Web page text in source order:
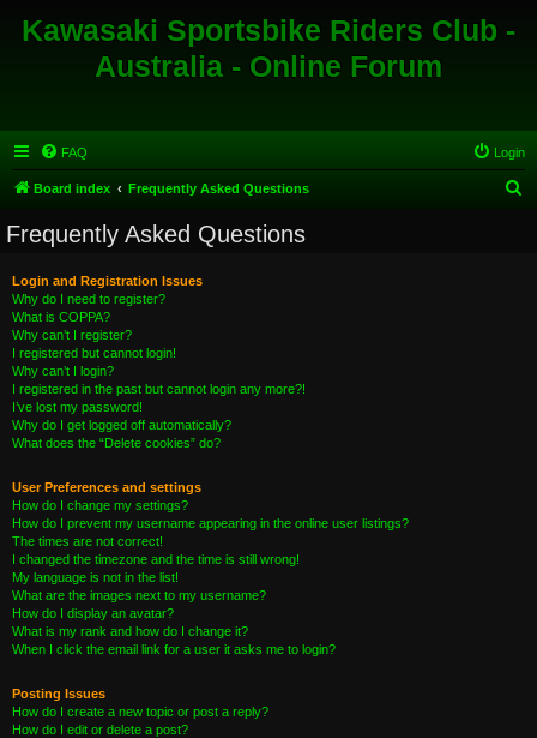
Kawasaki Sportsbike Riders Club -
Australia - Online Forum
FAQ Login
Board index Frequently Asked Questions
Frequently Asked Questions
Login and Registration Issues
Why do I need to register?
What is COPPA?
Why can’t I register?
I registered but cannot login!
Why can’t I login?
I registered in the past but cannot login any more?!
I’ve lost my password!
Why do I get logged off automatically?
What does the “Delete cookies” do?
User Preferences and settings
How do I change my settings?
How do I prevent my username appearing in the online user listings?
The times are not correct!
I changed the timezone and the time is still wrong!
My language is not in the list!
What are the images next to my username?
How do I display an avatar?
What is my rank and how do I change it?
When I click the email link for a user it asks me to login?
Posting Issues
How do I create a new topic or post a reply?
How do I edit or delete a post?